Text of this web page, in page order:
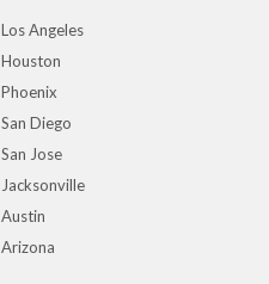
Los Angeles
Houston
Phoenix
San Diego
San Jose
Jacksonville
Austin
Arizona